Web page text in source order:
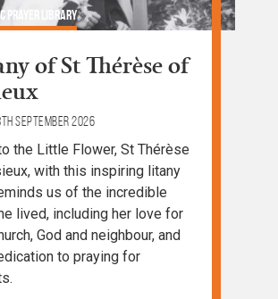
Prayer Library
of St Thérèse of
September 2026
the Little Flower, St Thérèse
with this inspiring litany
us of the incredible
lived, including her love for
God and neighbour, and
to praying for